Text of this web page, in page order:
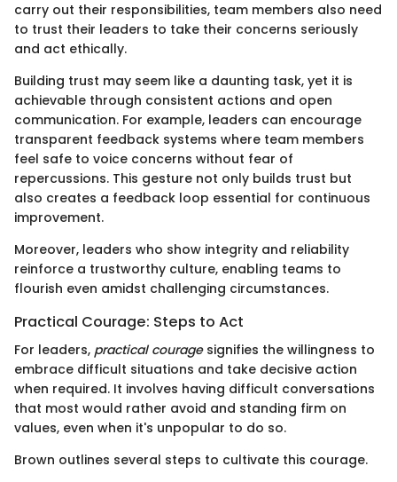
carry out their responsibilities, team members also need
to trust their leaders to take their concerns seriously
and act ethically.
Building trust may seem like a daunting task, yet it is
achievable through consistent actions and open
communication. For example, leaders can encourage
transparent feedback systems where team members
feel safe to voice concerns without fear of
repercussions. This gesture not only builds trust but
also creates a feedback loop essential for continuous
improvement.
Moreover, leaders who show integrity and reliability
reinforce a trustworthy culture, enabling teams to
flourish even amidst challenging circumstances.
Practical Courage: Steps to Act
For leaders, practical couragesignifies the willingness to
embrace difficult situations and take decisive action
when required. It involves having difficult conversations
that most would rather avoid and standing firm on
values, even when it's unpopular to do so.
Brown outlines several steps to cultivate this courage.